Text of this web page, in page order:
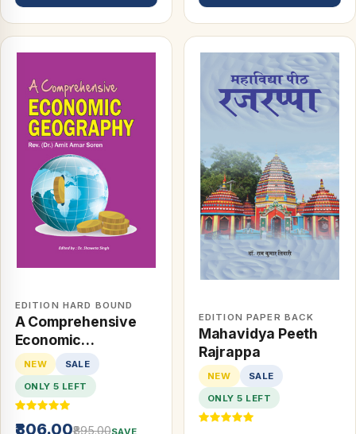
EDITION HARD BOUND
A Comprehensive
Economic
Geography
NEW
SALE
ONLY 5 LEFT
₹806.00₹895.00SAVE
EDITION PAPER BACK
Mahavidya Peeth
Rajrappa
NEW
SALE
ONLY 5 LEFT